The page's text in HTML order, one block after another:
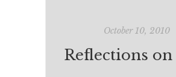
October 10, 2010